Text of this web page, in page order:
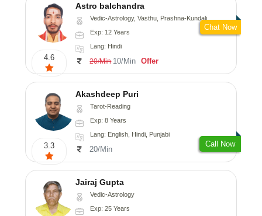
4.6
Astro balchandra
Vedic-Astrology, Vasthu, Prashna-Kundali
Exp: 12 Years
Lang: Hindi
20/Min 10/Min Offer
Chat Now
3.3
Akashdeep Puri
Tarot-Reading
Exp: 8 Years
Lang: English, Hindi, Punjabi
20/Min
Call Now
Jairaj Gupta
Vedic-Astrology
Exp: 25 Years